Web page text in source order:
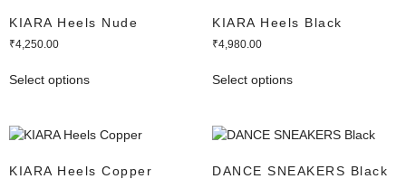
KIARA Heels Nude
₹4,250.00
Select options
KIARA Heels Black
₹4,980.00
Select options
KIARA Heels Copper DANCE SNEAKERS Black